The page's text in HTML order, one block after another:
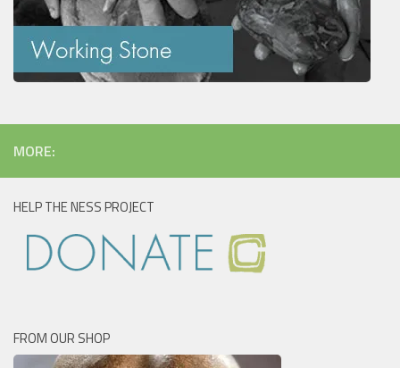
MORE:
HELP THE NESS PROJECT
FROM OUR SHOP